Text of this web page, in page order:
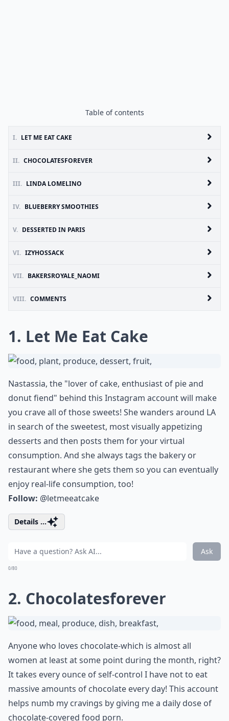
Table of contents
I. LET ME EAT CAKE
II. CHOCOLATESFOREVER
III. LINDA LOMELINO
IV. BLUEBERRY SMOOTHIES
V. DESSERTED IN PARIS
VI. IZYHOSSACK
VII. BAKERSROYALE_NAOMI
VIII. COMMENTS
1. Let Me Eat Cake
Nastassia, the "lover of cake, enthusiast of pie and
donut fiend" behind this Instagram account will make
you crave all of those sweets! She wanders around LA
in search of the sweetest, most visually appetizing
desserts and then posts them for your virtual
consumption. And she always tags the bakery or
restaurant where she gets them so you can eventually
enjoy real-life consumption, too!
Follow: @letmeeatcake
Details ...
Ask
0/80
2. Chocolatesforever
Anyone who loves chocolate-which is almost all
women at least at some point during the month, right?
It takes every ounce of self-control I have not to eat
massive amounts of chocolate every day! This account
helps numb my cravings by giving me a daily dose of
chocolate-covered food porn.